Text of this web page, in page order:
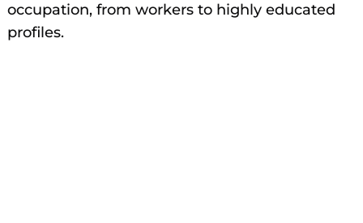
occupation, from workers to highly educated
profiles.